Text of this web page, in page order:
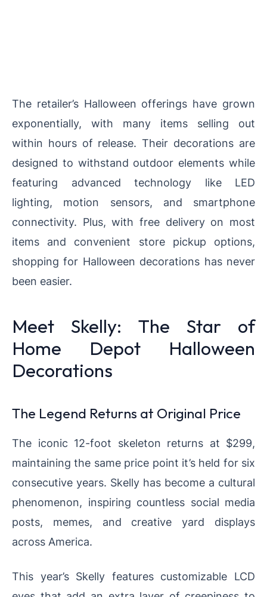
The retailer’s Halloween offerings have grown
exponentially, with many items selling out
within hours of release. Their decorations are
designed to withstand outdoor elements while
featuring advanced technology like LED
lighting, motion sensors, and smartphone
connectivity. Plus, with free delivery on most
items and convenient store pickup options,
shopping for Halloween decorations has never
been easier.
Meet Skelly: The Star of
Home Depot Halloween
Decorations
The Legend Returns at Original Price
The iconic 12-foot skeleton returns at $299,
maintaining the same price point it’s held for six
consecutive years. Skelly has become a cultural
phenomenon, inspiring countless social media
posts, memes, and creative yard displays
across America.
This year’s Skelly features customizable LCD